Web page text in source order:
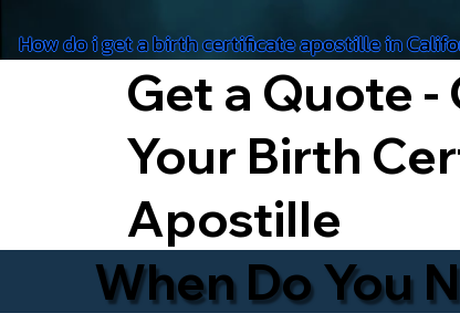
How do i get a birth certificate apostille in
Get a Quote -
Your Birth
Apostille
When Do You